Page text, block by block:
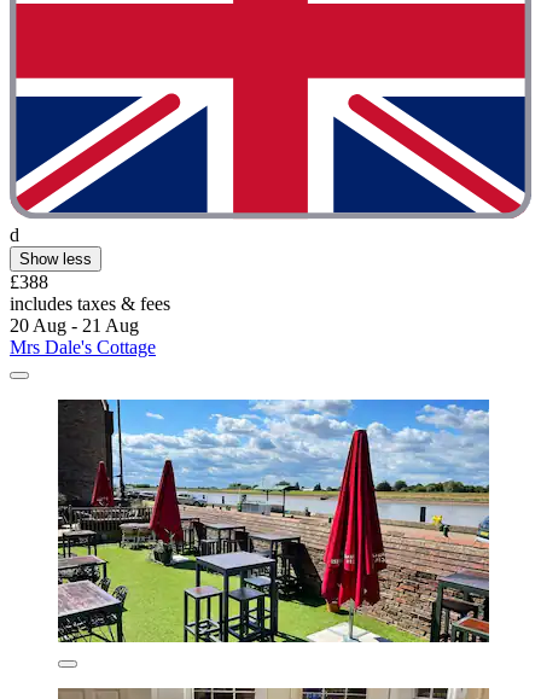
d
Show less
£388
includes taxes & fees
20 Aug - 21 Aug
Mrs Dale's Cottage